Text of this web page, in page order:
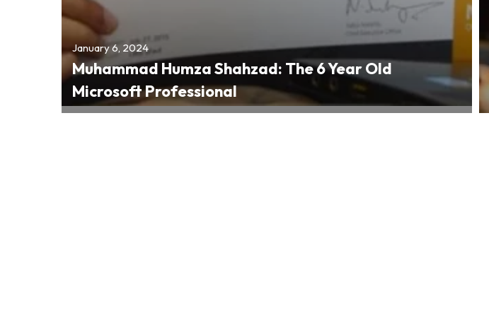
January 6, 2024
Muhammad Humza Shahzad: The 6 Year Old
Microsoft Professional